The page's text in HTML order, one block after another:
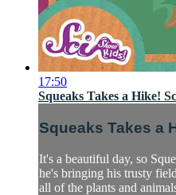
17:50
Squeaks Takes a Hike!
Squeaks Takes a
It's a beautiful day, so
he's bringing his trusty
all of the plants and